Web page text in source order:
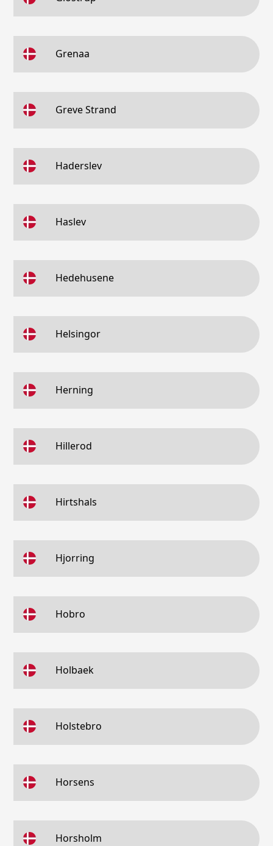
Grenaa
Greve Strand
Haderslev
Haslev
Hedehusene
Helsingor
Herning
Hillerod
Hirtshals
Hjorring
Hobro
Holbaek
Holstebro
Horsens
Horsholm